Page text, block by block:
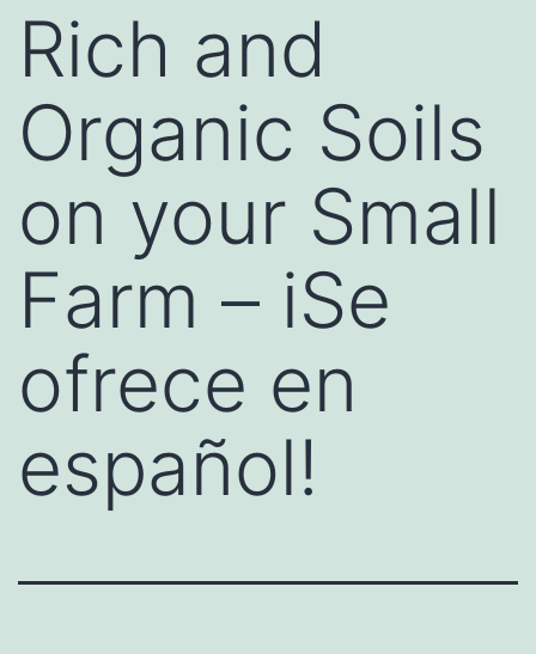
Rich and
Organic Soils
on your Small
Farm – iSe
ofrece en
español!